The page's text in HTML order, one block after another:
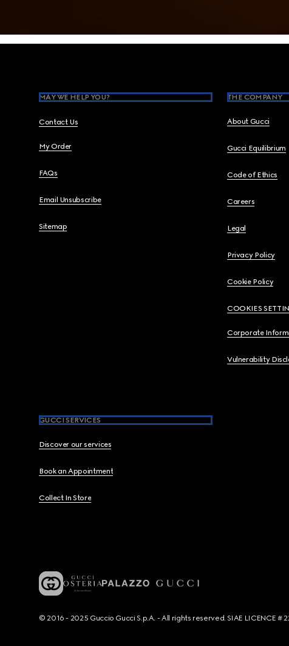
Footer
MAY WE HELP YOU?
Contact Us
My Order
FAQs
Email Unsubscribe
Sitemap
THE COMPANY
About Gucci
Gucci Equilibrium
Code of Ethics
Careers
Legal
Privacy Policy
Cookie Policy
COOKIES
Corporate
Vulnerability
GUCCI SERVICES
Discover our services
Book an Appointment
Collect In Store
© 2016 - 2025 Guccio Gucci S.p.A. - All rights reserved. SIAE LICENCE